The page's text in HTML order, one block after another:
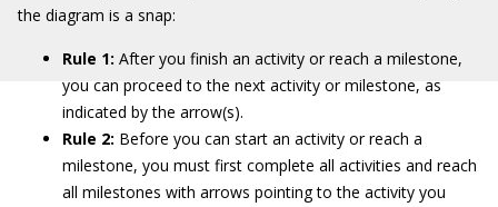
the diagram is a snap:
Rule 1: After you finish an activity or reach a milestone,
you can proceed to the next activity or milestone, as
indicated by the arrow(s).
Rule 2: Before you can start an activity or reach a
milestone, you must first complete all activities and reach
all milestones with arrows pointing to the activity you